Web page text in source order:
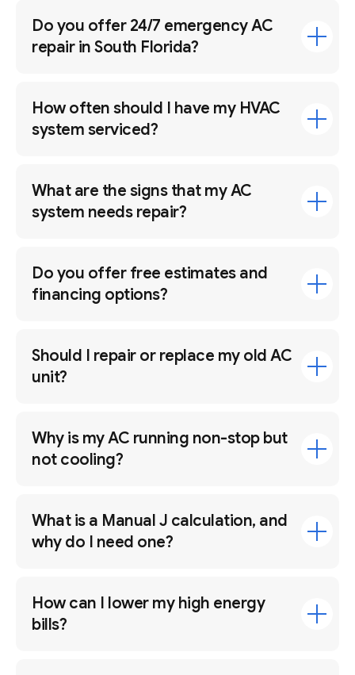
Do you offer 24/7 emergency AC
repair in South Florida?
How often should I have my HVAC
system serviced?
What are the signs that my AC
system needs repair?
Do you offer free estimates and
financing options?
Should I repair or replace my old AC
unit?
Why is my AC running non-stop but
not cooling?
What is a Manual J calculation, and
why do I need one?
How can I lower my high energy
bills?